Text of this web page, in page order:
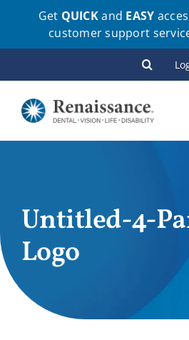
Get QUICKand EASY
customer support
to
content
Employers
Brokers
Untitled-4-
Logo